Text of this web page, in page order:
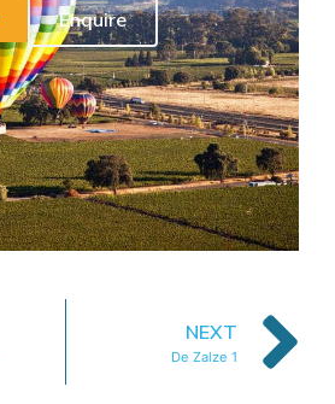
Enquire
NEXT
De Zalze 1